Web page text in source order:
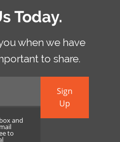
Today.
when we have
to share.
and
to
Sign
Up